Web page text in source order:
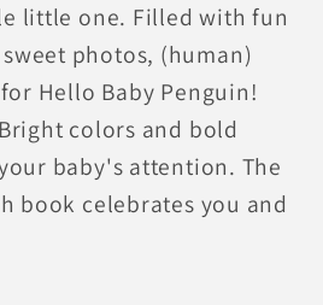
little one. Filled with fun
photos, (human)
Hello Baby Penguin!
colors and bold
baby's attention. The
book celebrates you and